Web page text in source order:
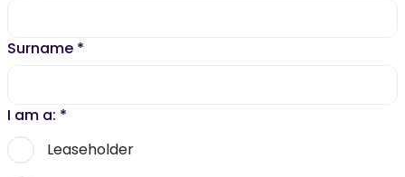
Surname *
I am a: *
Leaseholder